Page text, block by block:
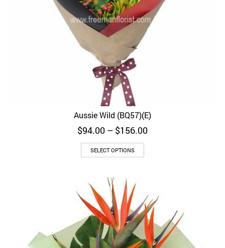
Aussie Wild (BQ57)(E)
$94.00 – $156.00Price
SELECT OPTIONS